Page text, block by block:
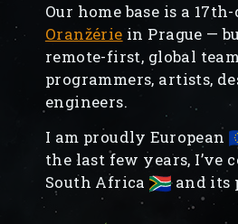
Our home base is a
Oranžérie in Prague —
remote-first, global
programmers, artists,
engineers.
I am proudly European
the last few years, I’ve
South Africa
and its